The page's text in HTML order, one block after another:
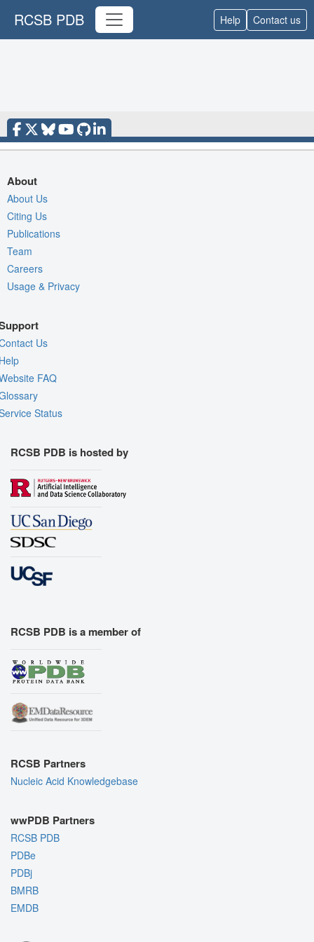
RCSB PDB Help Contact us
About
About Us
Citing Us
Publications
Team
Careers
Usage & Privacy
Us
FAQ
Status
RCSB PDB is hosted by
RCSB PDB is a member of
RCSB Partners
Nucleic Acid Knowledgebase
wwPDB Partners
RCSB PDB
PDBe
PDBj
BMRB
EMDB